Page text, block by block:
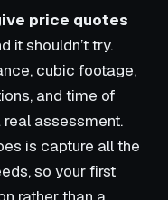
price quotes
it shouldn’t try.
cubic footage,
and time of
assessment.
is capture all the
so your first